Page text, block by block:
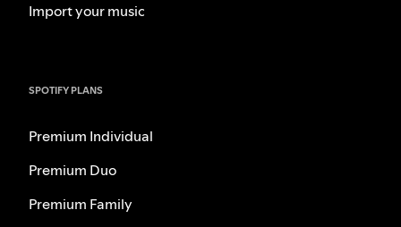
Import your music
SPOTIFY PLANS
Premium Individual
Premium Duo
Premium Family